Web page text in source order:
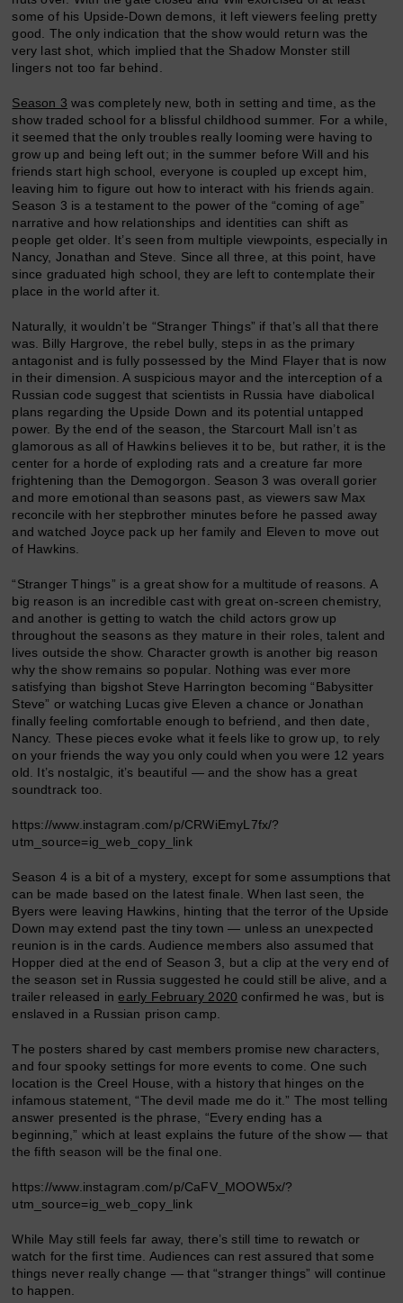
some of his Upside-Down demons, it left viewers feeling pretty
good. The only indication that the show would return was the
very last shot, which implied that the Shadow Monster still
lingers not too far behind.
Season 3 was completely new, both in setting and time, as the
show traded school for a blissful childhood summer. For a while,
it seemed that the only troubles really looming were having to
grow up and being left out; in the summer before Will and his
friends start high school, everyone is coupled up except him,
leaving him to figure out how to interact with his friends again.
Season 3 is a testament to the power of the “coming of age”
narrative and how relationships and identities can shift as
people get older. It’s seen from multiple viewpoints, especially in
Nancy, Jonathan and Steve. Since all three, at this point, have
since graduated high school, they are left to contemplate their
place in the world after it.
Naturally, it wouldn’t be “Stranger Things” if that’s all that there
was. Billy Hargrove, the rebel bully, steps in as the primary
antagonist and is fully possessed by the Mind Flayer that is now
in their dimension. A suspicious mayor and the interception of a
Russian code suggest that scientists in Russia have diabolical
plans regarding the Upside Down and its potential untapped
power. By the end of the season, the Starcourt Mall isn’t as
glamorous as all of Hawkins believes it to be, but rather, it is the
center for a horde of exploding rats and a creature far more
frightening than the Demogorgon. Season 3 was overall gorier
and more emotional than seasons past, as viewers saw Max
reconcile with her stepbrother minutes before he passed away
and watched Joyce pack up her family and Eleven to move out
of Hawkins.
“Stranger Things” is a great show for a multitude of reasons. A
big reason is an incredible cast with great on-screen chemistry,
and another is getting to watch the child actors grow up
throughout the seasons as they mature in their roles, talent and
lives outside the show. Character growth is another big reason
why the show remains so popular. Nothing was ever more
satisfying than bigshot Steve Harrington becoming “Babysitter
Steve” or watching Lucas give Eleven a chance or Jonathan
finally feeling comfortable enough to befriend, and then date,
Nancy. These pieces evoke what it feels like to grow up, to rely
on your friends the way you only could when you were 12 years
old. It’s nostalgic, it’s beautiful — and the show has a great
soundtrack too.
https://www.instagram.com/p/CRWiEmyL7fx/?
utm_source=ig_web_copy_link
Season 4 is a bit of a mystery, except for some assumptions that
can be made based on the latest finale. When last seen, the
Byers were leaving Hawkins, hinting that the terror of the Upside
Down may extend past the tiny town — unless an unexpected
reunion is in the cards. Audience members also assumed that
Hopper died at the end of Season 3, but a clip at the very end of
the season set in Russia suggested he could still be alive, and a
trailer released inearly February 2020 confirmed he was, but is
enslaved in a Russian prison camp.
The posters shared by cast members promise new characters,
and four spooky settings for more events to come. One such
location is the Creel House, with a history that hinges on the
infamous statement, “The devil made me do it.” The most telling
answer presented is the phrase, “Every ending has a
beginning,” which at least explains the future of the show — that
the fifth season will be the final one.
https://www.instagram.com/p/CaFV_MOOW5x/?
utm_source=ig_web_copy_link
While May still feels far away, there’s still time to rewatch or
watch for the first time. Audiences can rest assured that some
things never really change — that “stranger things” will continue
to happen.